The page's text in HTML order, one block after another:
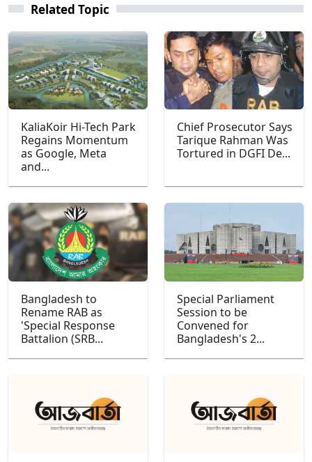
Related Topic
KaliaKoir Hi-Tech Park
Regains Momentum
as Google, Meta
and...
Chief Prosecutor Says
Tarique Rahman Was
Tortured in DGFI De...
Bangladesh to
Rename RAB as
'Special Response
Battalion (SRB...
Special Parliament
Session to be
Convened for
Bangladesh's 2...